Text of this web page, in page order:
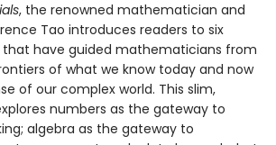
, the renowned mathematician and
Tao introduces readers to six
have guided mathematicians from
of what we know today and now
of our complex world. This slim,
numbers as the gateway to
algebra as the gateway to